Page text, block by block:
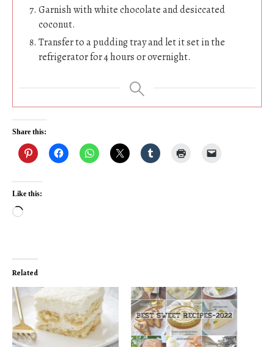
Garnish with white chocolate and desiccated
coconut.
Transfer to a pudding tray and let it set in the
refrigerator for 4 hours or overnight.
Share this:
Like this:
Loading…
Related